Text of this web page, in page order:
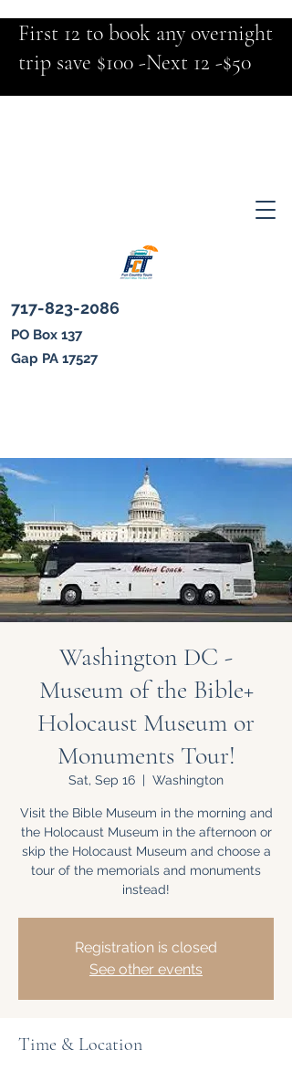
First 12 to book any overnight
trip save $100 -Next 12 -$50
717-823-2086
PO Box 137
Gap PA 17527
Washington DC -
Museum of the Bible+
Holocaust Museum or
Monuments Tour!
Sat, Sep 16
  |
Washington
Visit the Bible Museum in the morning and
the Holocaust Museum in the afternoon or
skip the Holocaust Museum and choose a
tour of the memorials and monuments
instead!
Registration is closed
See other events
Time & Location